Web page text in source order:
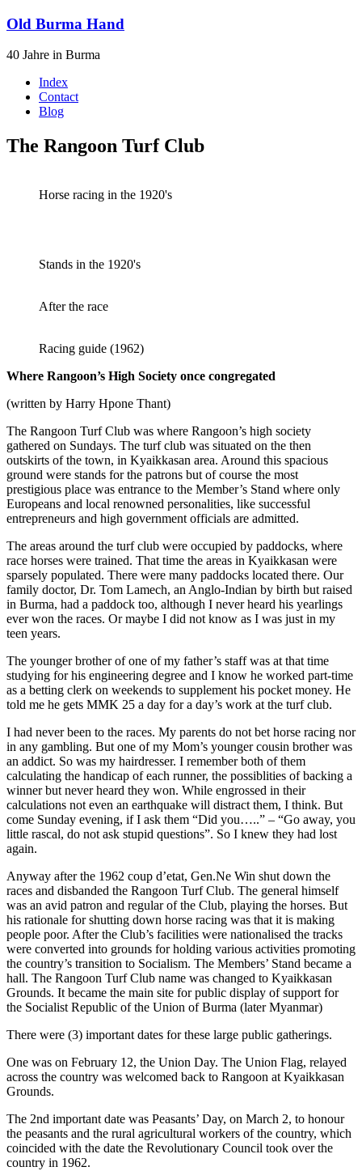
Old Burma Hand
40 Jahre in Burma
Index
Contact
Blog
The Rangoon Turf Club
Horse racing in the 1920's
Stands in the 1920's
After the race
Racing guide (1962)
Where Rangoon’s High Society once congregated
(written by Harry Hpone Thant)
The Rangoon Turf Club was where Rangoon’s high society
gathered on Sundays. The turf club was situated on the then
outskirts of the town, in Kyaikkasan area. Around this spacious
ground were stands for the patrons but of course the most
prestigious place was entrance to the Member’s Stand where only
Europeans and local renowned personalities, like successful
entrepreneurs and high government officials are admitted.
The areas around the turf club were occupied by paddocks, where
race horses were trained. That time the areas in Kyaikkasan were
sparsely populated. There were many paddocks located there. Our
family doctor, Dr. Tom Lamech, an Anglo-Indian by birth but raised
in Burma, had a paddock too, although I never heard his yearlings
ever won the races. Or maybe I did not know as I was just in my
teen years.
The younger brother of one of my father’s staff was at that time
studying for his engineering degree and I know he worked part-time
as a betting clerk on weekends to supplement his pocket money. He
told me he gets MMK 25 a day for a day’s work at the turf club.
I had never been to the races. My parents do not bet horse racing nor
in any gambling. But one of my Mom’s younger cousin brother was
an addict. So was my hairdresser. I remember both of them
calculating the handicap of each runner, the possiblities of backing a
winner but never heard they won. While engrossed in their
calculations not even an earthquake will distract them, I think. But
come Sunday evening, if I ask them “Did you…..” – “Go away, you
little rascal, do not ask stupid questions”. So I knew they had lost
again.
Anyway after the 1962 coup d’etat, Gen.Ne Win shut down the
races and disbanded the Rangoon Turf Club. The general himself
was an avid patron and regular of the Club, playing the horses. But
his rationale for shutting down horse racing was that it is making
people poor. After the Club’s facilities were nationalised the tracks
were converted into grounds for holding various activities promoting
the country’s transition to Socialism. The Members’ Stand became a
hall. The Rangoon Turf Club name was changed to Kyaikkasan
Grounds. It became the main site for public display of support for
the Socialist Republic of the Union of Burma (later Myanmar)
There were (3) important dates for these large public gatherings.
One was on February 12, the Union Day. The Union Flag, relayed
across the country was welcomed back to Rangoon at Kyaikkasan
Grounds.
The 2nd important date was Peasants’ Day, on March 2, to honour
the peasants and the rural agricultural workers of the country, which
coincided with the date the Revolutionary Council took over the
country in 1962.